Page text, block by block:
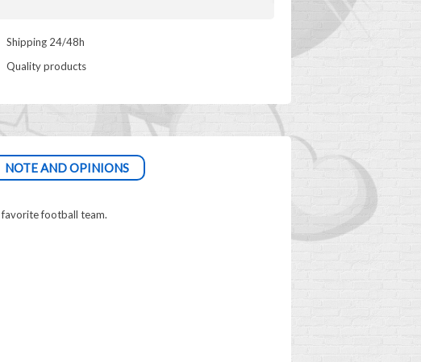
Shipping 24/48h
Quality products
NOTE AND OPINIONS
favorite football team.